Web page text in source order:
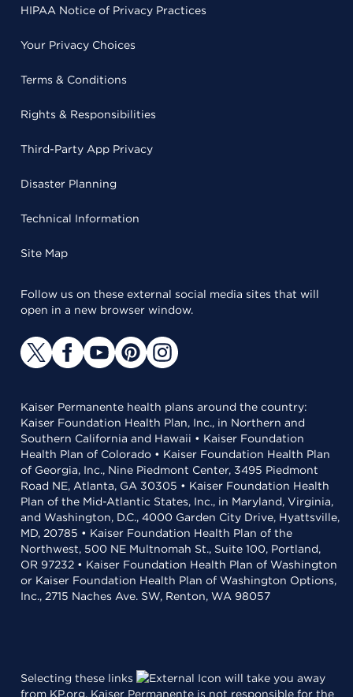
HIPAA Notice of Privacy Practices
Your Privacy Choices
Terms & Conditions
Rights & Responsibilities
Third-Party App Privacy
Disaster Planning
Technical Information
Site Map
Follow us on these external social media sites that will
open in a new browser window.
Kaiser Permanente health plans around the country:
Kaiser Foundation Health Plan, Inc., in Northern and
Southern California and Hawaii • Kaiser Foundation
Health Plan of Colorado • Kaiser Foundation Health Plan
of Georgia, Inc., Nine Piedmont Center, 3495 Piedmont
Road NE, Atlanta, GA 30305 • Kaiser Foundation Health
Plan of the Mid-Atlantic States, Inc., in Maryland, Virginia,
and Washington, D.C., 4000 Garden City Drive, Hyattsville,
MD, 20785 • Kaiser Foundation Health Plan of the
Northwest, 500 NE Multnomah St., Suite 100, Portland,
OR 97232 • Kaiser Foundation Health Plan of Washington
or Kaiser Foundation Health Plan of Washington Options,
Inc., 2715 Naches Ave. SW, Renton, WA 98057
Selecting these links
will take you away
from KP.org. Kaiser Permanente is not responsible for the